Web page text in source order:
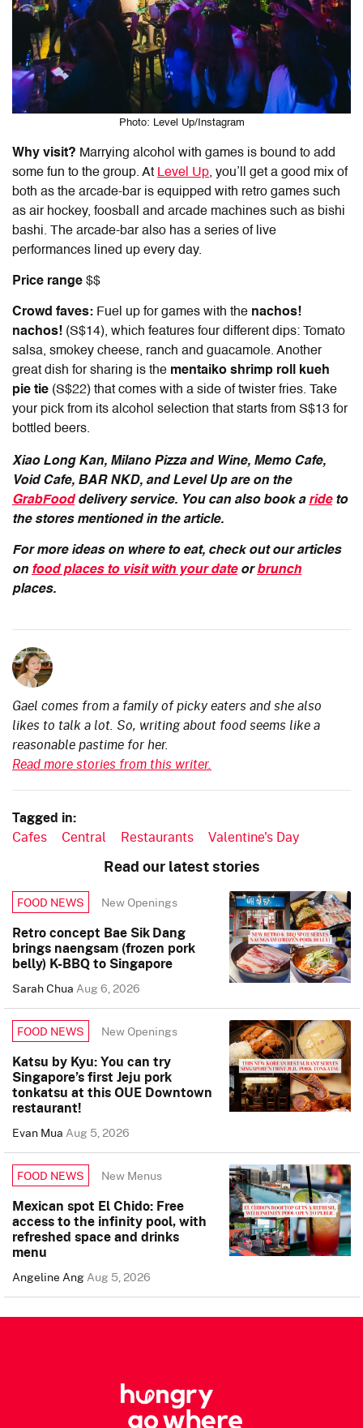
Photo: Level Up/Instagram
Why visit? Marrying alcohol with games is bound to add
some fun to the group. At Level Up, you’ll get a good mix of
both as the arcade-bar is equipped with retro games such
as air hockey, foosball and arcade machines such as bishi
bashi. The arcade-bar also has a series of live
performances lined up every day.
Price range $$
Crowd faves: Fuel up for games with the nachos!
nachos! (S$14), which features four different dips: Tomato
salsa, smokey cheese, ranch and guacamole. Another
great dish for sharing is the mentaiko shrimp roll kueh
pie tie (S$22) that comes with a side of twister fries. Take
your pick from its alcohol selection that starts from S$13 for
bottled beers.
Xiao Long Kan, Milano Pizza and Wine, Memo Cafe,
Void Cafe, BAR NKD, and Level Up are on the
GrabFooddelivery service. You can also book a rideto
the stores mentioned in the article.
For more ideas on where to eat, check out our articles
on food places to visit with your dateorbrunch
places.
Gael comes from a family of picky eaters and she also
likes to talk a lot. So, writing about food seems like a
reasonable pastime for her.
Read more stories from this writer.
Tagged in:
Cafes Central Restaurants Valentine's Day
Read our latest stories
FOOD NEWS New Openings
Retro concept Bae Sik Dang
brings naengsam (frozen pork
belly) K-BBQ to Singapore
Sarah ChuaAug 6, 2026
FOOD NEWS New Openings
Katsu by Kyu: You can try
Singapore’s first Jeju pork
tonkatsu at this OUE Downtown
restaurant!
Evan MuaAug 5, 2026
FOOD NEWS New Menus
Mexican spot El Chido: Free
access to the infinity pool, with
refreshed space and drinks
menu
Angeline AngAug 5, 2026